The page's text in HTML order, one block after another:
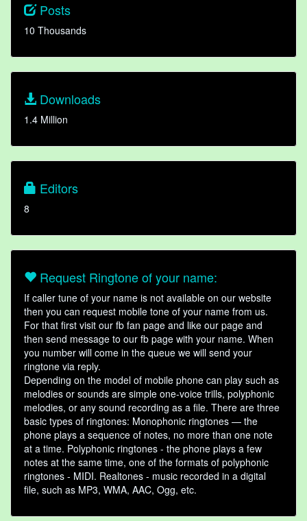
Posts
10 Thousands
Downloads
1.4 Million
Editors
8
Request Ringtone of your name:
If caller tune of your name is not available on our website
then you can request mobile tone of your name from us.
For that first visit our fb fan page and like our page and
then send message to our fb page with your name. When
you number will come in the queue we will send your
ringtone via reply.
Depending on the model of mobile phone can play such as
melodies or sounds are simple one-voice trills, polyphonic
melodies, or any sound recording as a file. There are three
basic types of ringtones: Monophonic ringtones — the
phone plays a sequence of notes, no more than one note
at a time. Polyphonic ringtones - the phone plays a few
notes at the same time, one of the formats of polyphonic
ringtones - MIDI. Realtones - music recorded in a digital
file, such as MP3, WMA, AAC, Ogg, etc.